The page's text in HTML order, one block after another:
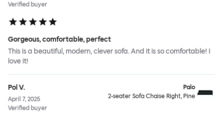
Verified buyer
Gorgeous, comfortable, perfect
This is a beautiful, modern, clever sofa. And it is so comfortable! I
love it!
Pol V.
April 7, 2025
Verified buyer
Palo
2-seater Sofa Chaise Right, Pine